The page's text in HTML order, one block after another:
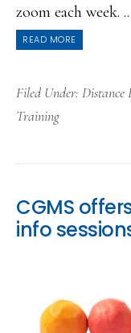
zoom each week. ...
READ MORE
Filed Under: Distance
Training
CGMS
info